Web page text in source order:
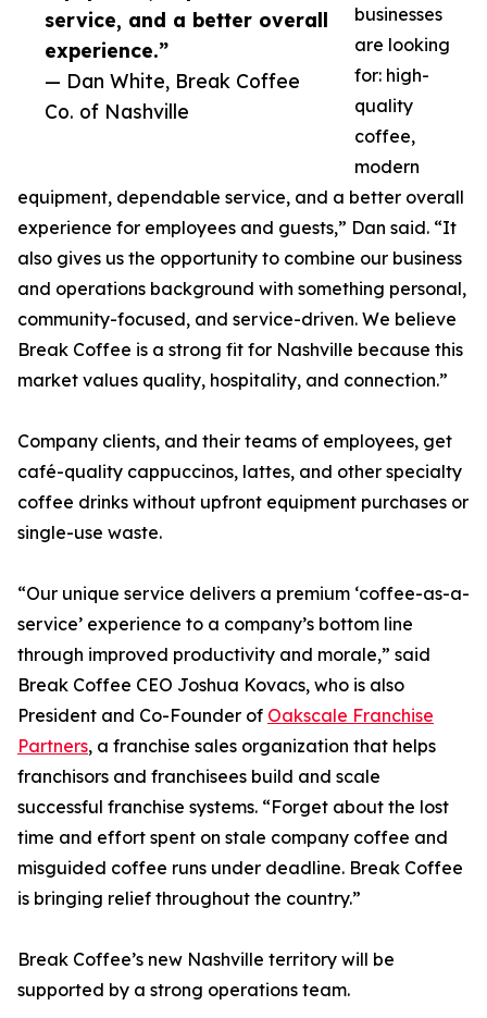
service, and a better overall
experience.”
— Dan White, Break Coffee
Co. of Nashville
businesses
are looking
for: high-
quality
coffee,
modern
equipment, dependable service, and a better overall
experience for employees and guests,” Dan said. “It
also gives us the opportunity to combine our business
and operations background with something personal,
community-focused, and service-driven. We believe
Break Coffee is a strong fit for Nashville because this
market values quality, hospitality, and connection.”
Company clients, and their teams of employees, get
café-quality cappuccinos, lattes, and other specialty
coffee drinks without upfront equipment purchases or
single-use waste.
“Our unique service delivers a premium ‘coffee-as-a-
service’ experience to a company’s bottom line
through improved productivity and morale,” said
Break Coffee CEO Joshua Kovacs, who is also
President and Co-Founder of Oakscale Franchise
Partners, a franchise sales organization that helps
franchisors and franchisees build and scale
successful franchise systems. “Forget about the lost
time and effort spent on stale company coffee and
misguided coffee runs under deadline. Break Coffee
is bringing relief throughout the country.”
Break Coffee’s new Nashville territory will be
supported by a strong operations team.